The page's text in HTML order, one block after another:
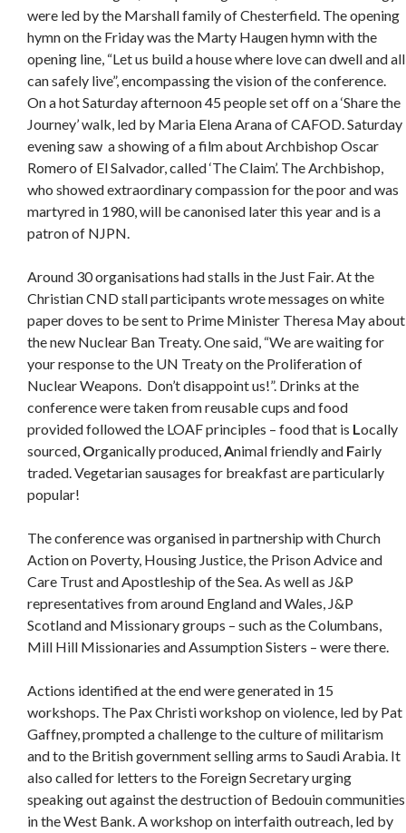
were led by the Marshall family of Chesterfield. The opening
hymn on the Friday was the Marty Haugen hymn with the
opening line, “Let us build a house where love can dwell and all
can safely live”, encompassing the vision of the conference.
On a hot Saturday afternoon 45 people set off on a ‘Share the
Journey’ walk, led by Maria Elena Arana of CAFOD. Saturday
evening saw a showing of a film about Archbishop Oscar
Romero of El Salvador, called ‘The Claim’. The Archbishop,
who showed extraordinary compassion for the poor and was
martyred in 1980, will be canonised later this year and is a
patron of NJPN.
Around 30 organisations had stalls in the Just Fair. At the
Christian CND stall participants wrote messages on white
paper doves to be sent to Prime Minister Theresa May about
the new Nuclear Ban Treaty. One said, “We are waiting for
your response to the UN Treaty on the Proliferation of
Nuclear Weapons. Don’t disappoint us!”. Drinks at the
conference were taken from reusable cups and food
provided followed the LOAF principles – food that is Locally
sourced, Organically produced,Animal friendly and Fairly
traded. Vegetarian sausages for breakfast are particularly
popular!
The conference was organised in partnership with Church
Action on Poverty, Housing Justice, the Prison Advice and
Care Trust and Apostleship of the Sea. As well as J&P
representatives from around England and Wales, J&P
Scotland and Missionary groups – such as the Columbans,
Mill Hill Missionaries and Assumption Sisters – were there.
Actions identified at the end were generated in 15
workshops. The Pax Christi workshop on violence, led by Pat
Gaffney, prompted a challenge to the culture of militarism
and to the British government selling arms to Saudi Arabia. It
also called for letters to the Foreign Secretary urging
speaking out against the destruction of Bedouin communities
in the West Bank. A workshop on interfaith outreach, led by